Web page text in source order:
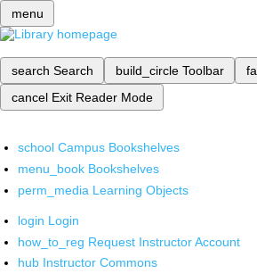
menu
search Search build_circle Toolbar
cancel Exit Reader Mode
school Campus Bookshelves
menu_book Bookshelves
perm_media Learning Objects
login Login
how_to_reg Request Instructor Account
hub Instructor Commons